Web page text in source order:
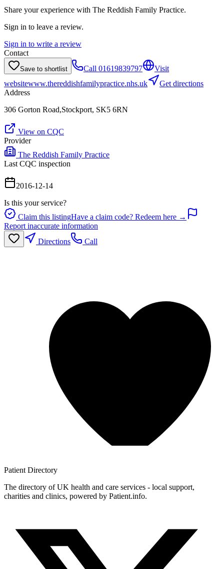
Share your experience with The Reddish Family Practice.
Sign in to leave a review.
Sign in to write a review
Contact
Save to shortlist Call 01619839797
Visit
websitewww.thereddishfamilypractice.nhs.uk
Get directions
Address
306 Gorton Road,Stockport, SK5 6RN
View on CQC
Provider
The Reddish Family Practice
Last CQC inspection
2016-12-14
Is this your service?
Claim this listingHave a claim code? Redeem here →
Report inaccurate information
Directions
Call
Patient Directory
The directory of UK health and care services - local support,
charities and clinics, powered by Patient.info.